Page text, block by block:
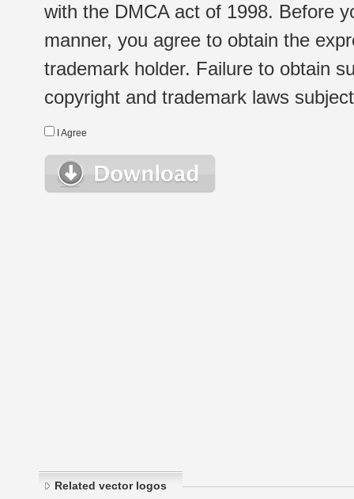
with the DMCA act of 1998. Before
manner, you agree to obtain the
trademark holder. Failure to obtain
copyright and trademark laws
I Agree
Related vector logos